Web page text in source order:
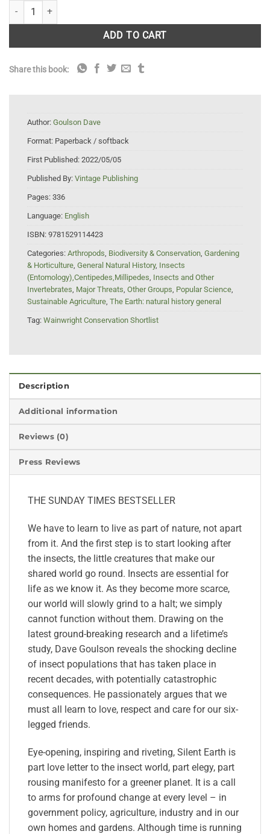
Silent Earth: Averting the Insect Apocalypse quantity
ADD TO CART
Share this book:
Author: Goulson Dave
Format: Paperback / softback
First Published: 2022/05/05
Published By: Vintage Publishing
Pages: 336
Language: English
ISBN: 9781529114423
Categories: Arthropods Biodiversity & Conservation Gardening
& Horticulture General Natural History, Insects
(Entomology),Centipedes,Millipedes Insects and Other
Invertebrates Major Threats Other Groups Popular Science
Sustainable Agriculture The Earth: natural history general
Tag: Wainwright Conservation Shortlist
Description
Additional information
Reviews (0)
Press Reviews
THE SUNDAY TIMES BESTSELLER
We have to learn to live as part of nature, not apart
from it. And the first step is to start looking after
the insects, the little creatures that make our
shared world go round. Insects are essential for
life as we know it. As they become more scarce,
our world will slowly grind to a halt; we simply
cannot function without them. Drawing on the
latest ground-breaking research and a lifetime’s
study, Dave Goulson reveals the shocking decline
of insect populations that has taken place in
recent decades, with potentially catastrophic
consequences. He passionately argues that we
must all learn to love, respect and care for our six-
legged friends.
Eye-opening, inspiring and riveting, Silent Earth is
part love letter to the insect world, part elegy, part
rousing manifesto for a greener planet. It is a call
to arms for profound change at every level – in
government policy, agriculture, industry and in our
own homes and gardens. Although time is running